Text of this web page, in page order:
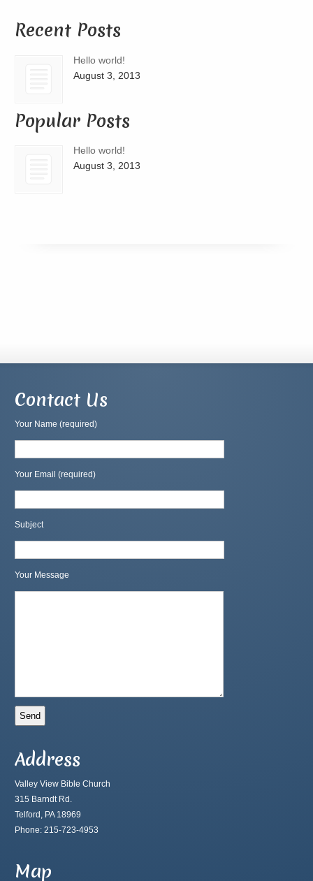
Recent Posts
Hello world!
August 3, 2013
Popular Posts
Hello world!
August 3, 2013
Contact Us
Your Name (required)
Your Email (required)
Subject
Your Message
Address
Valley View Bible Church
315 Barndt Rd.
Telford, PA 18969
Phone: 215-723-4953
Map